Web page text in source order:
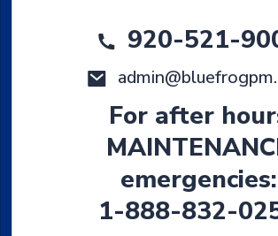
920-521-
For after
emergencies:
1-888-832-